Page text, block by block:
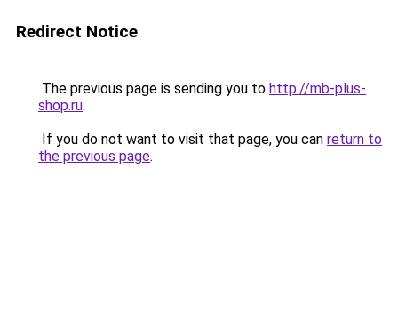
Redirect Notice
The previous page is sending you to http://mb-plus-
shop.ru.
If you do not want to visit that page, you can return to
the previous page.